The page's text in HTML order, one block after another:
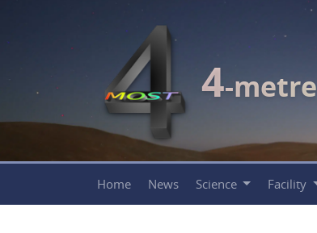
4-metre
Home News Science Facility